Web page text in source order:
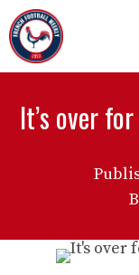
Skip
to
content
It’s over